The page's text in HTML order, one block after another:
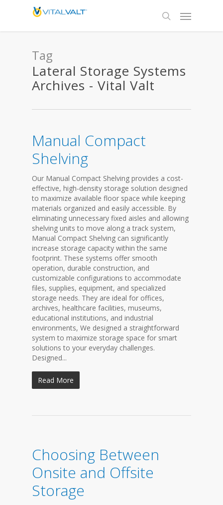
Tag
Lateral Storage Systems
Archives - Vital Valt
Manual Compact
Shelving
Our Manual Compact Shelving provides a cost-
effective, high-density storage solution designed
to maximize available floor space while keeping
materials organized and easily accessible. By
eliminating unnecessary fixed aisles and allowing
shelving units to move along a track system,
Manual Compact Shelving can significantly
increase storage capacity within the same
footprint. These systems offer smooth
operation, durable construction, and
customizable configurations to accommodate
files, supplies, equipment, and specialized
storage needs. They are ideal for offices,
archives, healthcare facilities, museums,
educational institutions, and industrial
environments, We designed a straightforward
system to maximize storage space for smart
solutions to your everyday challenges.
Designed...
Read More
Choosing Between
Onsite and Offsite
Storage